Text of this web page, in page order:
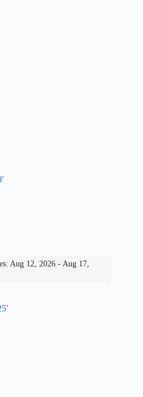
Aug 12, 2026 - Aug 17,